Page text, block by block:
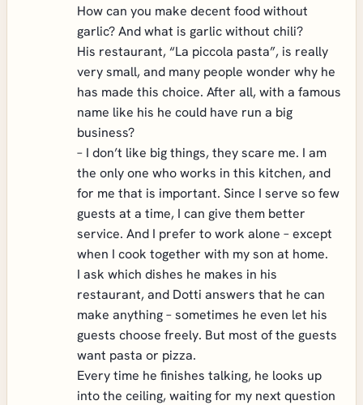
How can you make decent food without
garlic? And what is garlic without chili?
His restaurant, “La piccola pasta”, is really
very small, and many people wonder why he
has made this choice. After all, with a famous
name like his he could have run a big
business?
– I don’t like big things, they scare me. I am
the only one who works in this kitchen, and
for me that is important. Since I serve so few
guests at a time, I can give them better
service. And I prefer to work alone – except
when I cook together with my son at home.
I ask which dishes he makes in his
restaurant, and Dotti answers that he can
make anything – sometimes he even let his
guests choose freely. But most of the guests
want pasta or pizza.
Every time he finishes talking, he looks up
into the ceiling, waiting for my next question